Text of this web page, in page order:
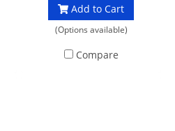
lighter in weight when
compared to rubber hoses
Minimum burst pressure
Add to Cart
(Options available)
Compare